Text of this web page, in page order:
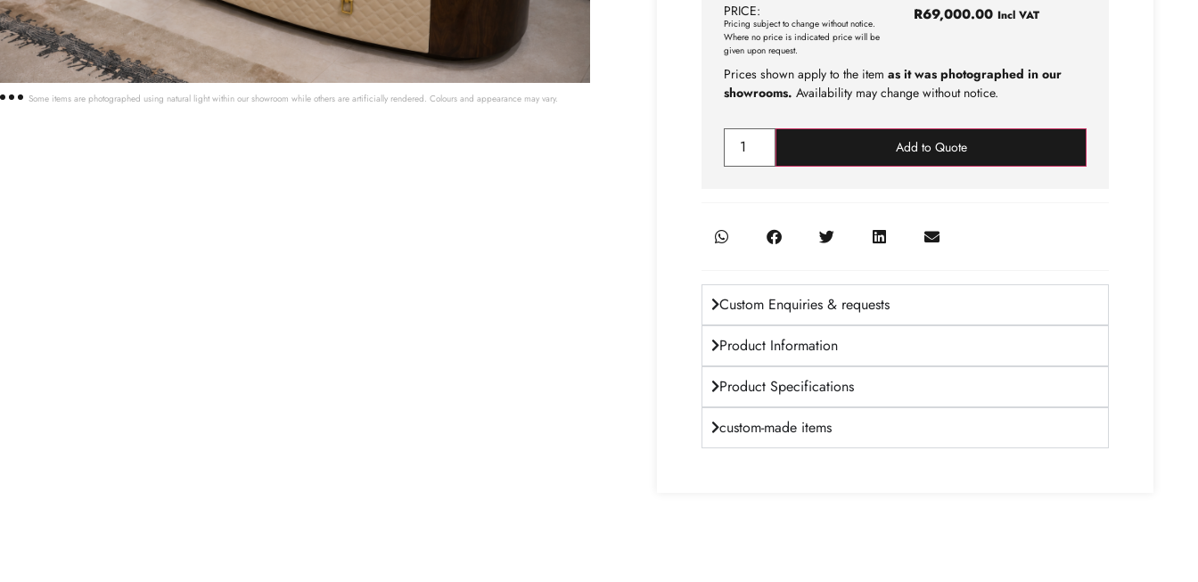
Some items are photographed using natural light within our showroom while others are artificially rendered. Colours and appearance may vary.
PRICE:
Pricing subject to change without notice.
Where no price is indicated price will be
given upon request.
R69,000.00 Incl VAT
Prices shown apply to the item as it was photographed in our
showrooms. Availability may change without notice.
Add to Quote
Custom Enquiries & requests
Product Information
Product Specifications
custom-made items